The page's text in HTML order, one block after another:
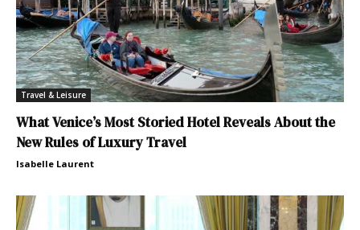
Travel & Leisure
What Venice’s Most Storied Hotel Reveals About the
New Rules of Luxury Travel
Isabelle Laurent